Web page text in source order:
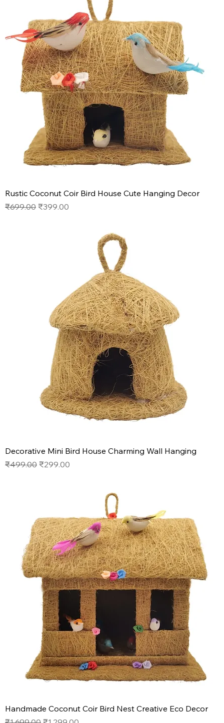
Rustic Coconut Coir Bird House Cute Hanging Decor
Regular Price
₹699.00 Sale Price
₹399.00
Decorative Mini Bird House Charming Wall Hanging
Regular Price
₹499.00 Sale Price
₹299.00
Handmade Coconut Coir Bird Nest Creative Eco Decor